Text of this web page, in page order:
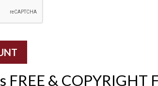
FREE & COPYRIGHT